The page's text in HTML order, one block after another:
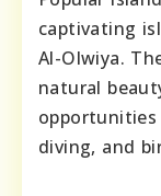
captivating
Al-Olwiya.
natural
diving, and